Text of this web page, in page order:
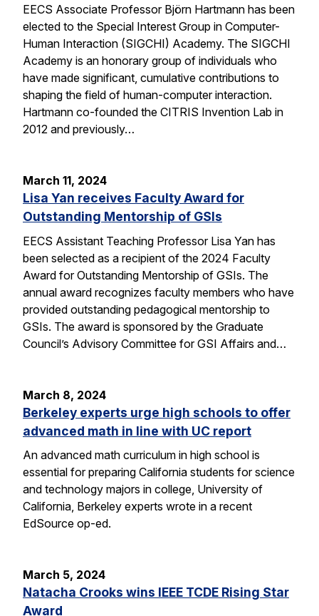
EECS Associate Professor Björn Hartmann has been
elected to the Special Interest Group in Computer-
Human Interaction (SIGCHI) Academy. The SIGCHI
Academy is an honorary group of individuals who
have made significant, cumulative contributions to
shaping the field of human-computer interaction.
Hartmann co-founded the CITRIS Invention Lab in
2012 and previously…
March 11, 2024
Lisa Yan receives Faculty Award for
Outstanding Mentorship of GSIs
EECS Assistant Teaching Professor Lisa Yan has
been selected as a recipient of the 2024 Faculty
Award for Outstanding Mentorship of GSIs. The
annual award recognizes faculty members who have
provided outstanding pedagogical mentorship to
GSIs. The award is sponsored by the Graduate
Council’s Advisory Committee for GSI Affairs and…
March 8, 2024
Berkeley experts urge high schools to offer
advanced math in line with UC report
An advanced math curriculum in high school is
essential for preparing California students for science
and technology majors in college, University of
California, Berkeley experts wrote in a recent
EdSource op-ed.
March 5, 2024
Natacha Crooks wins IEEE TCDE Rising Star
Award